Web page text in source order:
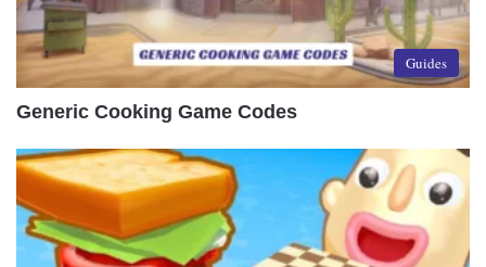
Guides
Generic Cooking Game Codes